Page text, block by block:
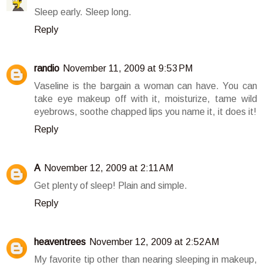
Sleep early. Sleep long.
Reply
randio November 11, 2009 at 9:53 PM
Vaseline is the bargain a woman can have. You can
take eye makeup off with it, moisturize, tame wild
eyebrows, soothe chapped lips you name it, it does it!
Reply
A November 12, 2009 at 2:11 AM
Get plenty of sleep! Plain and simple.
Reply
heaventrees November 12, 2009 at 2:52 AM
My favorite tip other than nearing sleeping in makeup,